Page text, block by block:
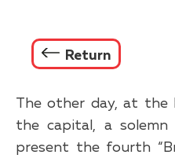
Return
The other day, at the
the capital, a solemn
present the fourth